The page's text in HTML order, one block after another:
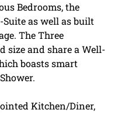
Bedrooms, the
as well as built
The Three
size and share a Well-
boasts smart
Kitchen/Diner,